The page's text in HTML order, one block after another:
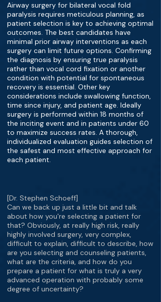
Airway surgery for bilateral vocal fold
paralysis requires meticulous planning, as
patient selection is key to achieving optimal
outcomes. The best candidates have
minimal prior airway interventions as each
surgery can limit future options. Confirming
the diagnosis by ensuring true paralysis
rather than vocal cord fixation or another
condition with potential for spontaneous
recovery is essential. Other key
considerations include swallowing function,
time since injury, and patient age. Ideally
surgery is performed within 18 months of
the inciting event and in patients under 60
to maximize success rates. A thorough,
individualized evaluation guides selection of
the safest and most effective approach for
each patient.
[Dr. Stephen Schoeff]
Can we back up just a little bit and talk
about how you're selecting a patient for
that? Obviously, at really high risk, really
highly involved surgery, very complex,
difficult to explain, difficult to describe, how
are you selecting and counseling patients,
what are the criteria, and how do you
prepare a patient for what is truly a very
advanced operation with probably some
degree of uncertainty?